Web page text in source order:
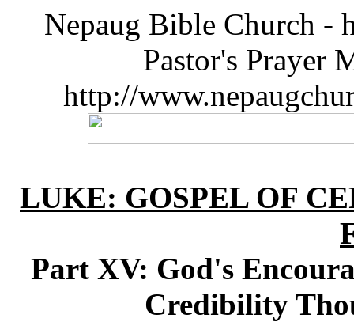
Nepaug Bible Church -
Pastor's Prayer
http://
LUKE: GOSPEL OF
Part XV: God's
Credibility